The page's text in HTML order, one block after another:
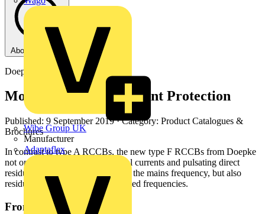
Wibe Group UK
Manufacturer
Adaptaflex
About this PDF
Doepke
Modern Residual Current Protection
Published: 9 September 2019· Category: Product Catalogues &
Brochures
In contrast to type A RCCBs, the new type F RCCBs from Doepke
not only detect alternating residual currents and pulsating direct
residual currents corresponding to the mains frequency, but also
residual currents consisting of mixed frequencies.
From this document